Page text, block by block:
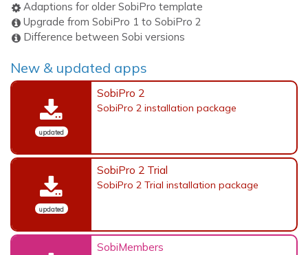
Adaptions for older SobiPro template
Upgrade from SobiPro 1 to SobiPro 2
Difference between Sobi versions
New & updated apps
updated
SobiPro 2
SobiPro 2 installation package
updated
SobiPro 2 Trial
SobiPro 2 Trial installation package
SobiMembers